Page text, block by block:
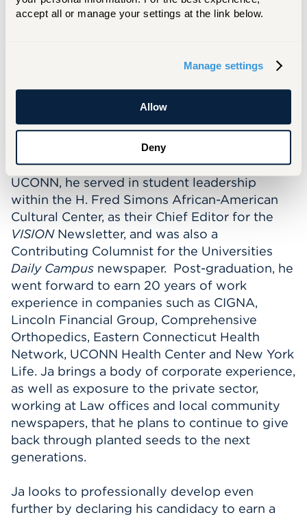
accept all or manage your settings at the link below.
Manage settings
Allow
Deny
Social/Connection coaching and retention
First Year Students in the Barney School of
Before joining the University of Hartford, Ja
earned his Bachelor of Arts in Communication
Sciences, with an emphasis in Mass Media,
from the University of Connecticut. While at
UCONN, he served in student leadership
within the H. Fred Simons African-American
Cultural Center, as their Chief Editor for the
VISIONNewsletter, and was also a
Contributing Columnist for the Universities
Daily Campus newspaper. Post-graduation, he
went forward to earn 20 years of work
experience in companies such as CIGNA,
Lincoln Financial Group, Comprehensive
Orthopedics, Eastern Connecticut Health
Network, UCONN Health Center and New York
Life. Ja brings a body of corporate experience,
as well as exposure to the private sector,
working at Law offices and local community
newspapers, that he plans to continue to give
back through planted seeds to the next
generations.
Ja looks to professionally develop even
further by declaring his candidacy to earn a